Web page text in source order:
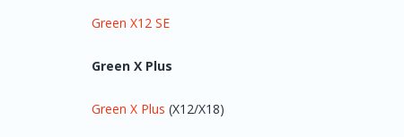
Green X12 SE
Green X Plus
Green X Plus (X12/X18)